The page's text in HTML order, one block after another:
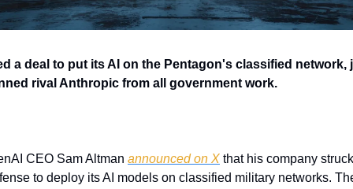
a deal to put its AI on the Pentagon's classified network,
rival Anthropic from all government work.
CEO Sam Altman announced on X that his company
to deploy its AI models on classified military networks.